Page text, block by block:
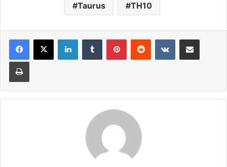
Taurus TH10
LinkedInTumblr PinterestReddit VKontakteShare via Email
Print